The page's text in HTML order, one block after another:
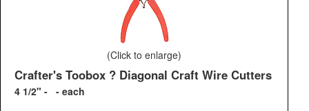
(Click to enlarge)
Crafter's Toobox ? Diagonal Craft Wire Cutters
4 1/2" - - each